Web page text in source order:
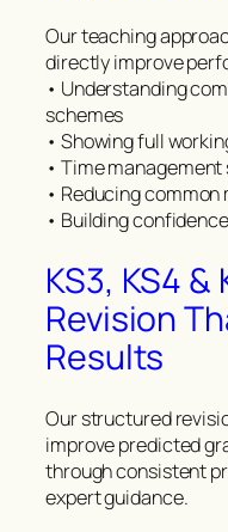
Our teaching
directly improve
• Understanding
schemes
• Showing full
• Time
• Reducing
• Building
KS3, KS4
Revision
Results
Our structured
improve predicted
through consistent
expert guidance.